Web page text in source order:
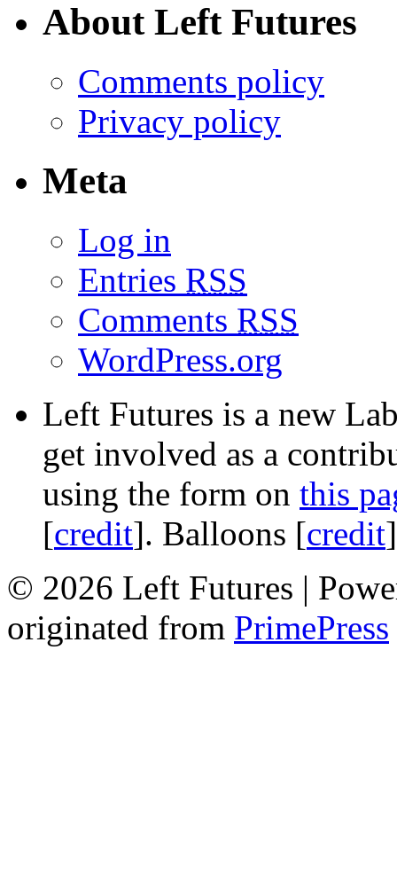
About Left Futures
Comments policy
Privacy policy
Meta
Log in
Entries RSS
Comments RSS
WordPress.org
Left Futures is a new
get involved as a
using the form on this
[credit]. Balloons [credit
© 2026 Left Futures |
originated from PrimePress